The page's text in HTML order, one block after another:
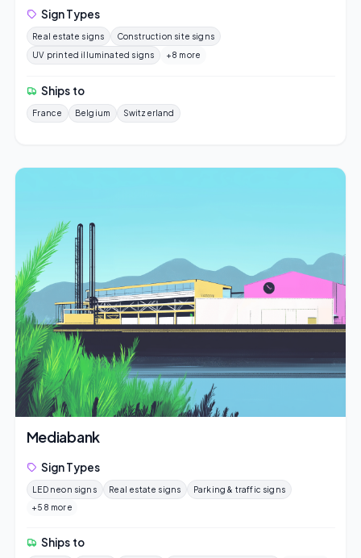
Sign Types
Real estate signs
Construction site signs
UV printed illuminated signs
+8 more
Ships to
France Belgium Switzerland
Mediabank
Sign Types
LED neon signs Real estate signs
Parking & traffic signs
+58 more
Ships to